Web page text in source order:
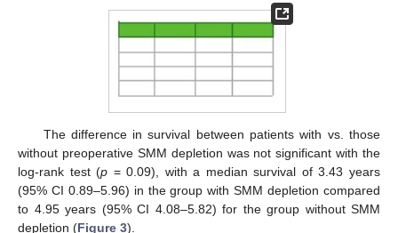
The difference in survival between patients with vs. those
without preoperative SMM depletion was not significant with the
log-rank test (p = 0.09), with a median survival of 3.43 years
(95% CI 0.89–5.96) in the group with SMM depletion compared
to 4.95 years (95% CI 4.08–5.82) for the group without SMM
depletion (Figure 3).